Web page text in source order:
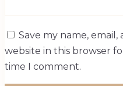
Save my name, email,
website in this browser
time I comment.